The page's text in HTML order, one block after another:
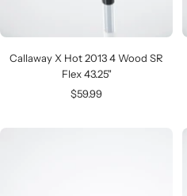
Callaway X Hot 2013 4 Wood SR
Flex 43.25"
Sale
$59.99